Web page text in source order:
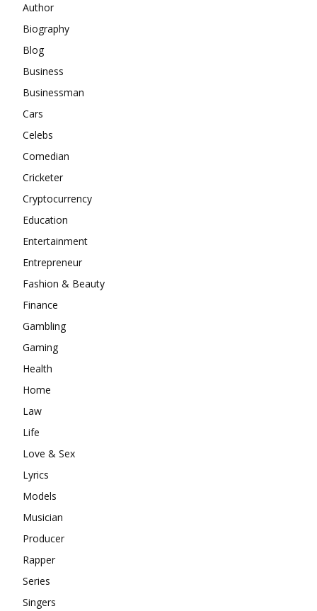
Author
Biography
Blog
Business
Businessman
Cars
Celebs
Comedian
Cricketer
Cryptocurrency
Education
Entertainment
Entrepreneur
Fashion & Beauty
Finance
Gambling
Gaming
Health
Home
Law
Life
Love & Sex
Lyrics
Models
Musician
Producer
Rapper
Series
Singers